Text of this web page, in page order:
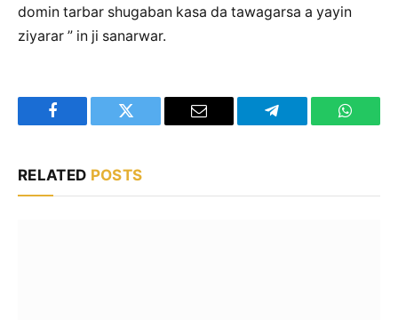
domin tarbar shugaban kasa da tawagarsa a yayin
ziyarar ” in ji sanarwar.
Facebook Twitter Email Telegram
RELATED POSTS